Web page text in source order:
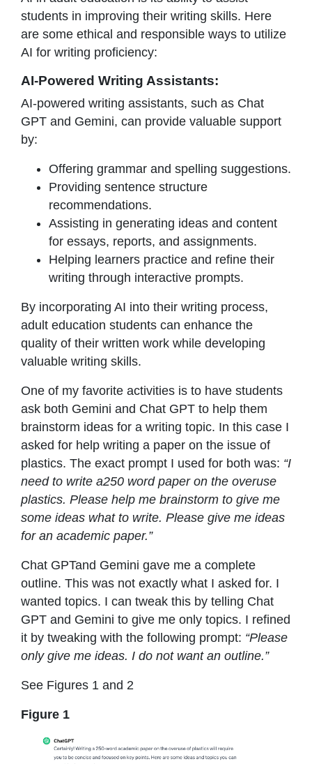
students in improving their writing skills. Here
are some ethical and responsible ways to utilize
AI for writing proficiency:
AI-Powered Writing Assistants:
AI-powered writing assistants, such as Chat
GPT and Gemini, can provide valuable support
by:
Offering grammar and spelling suggestions.
Providing sentence structure
recommendations.
Assisting in generating ideas and content
for essays, reports, and assignments.
Helping learners practice and refine their
writing through interactive prompts.
By incorporating AI into their writing process,
adult education students can enhance the
quality of their written work while developing
valuable writing skills.
One of my favorite activities is to have students
ask both Gemini and Chat GPT to help them
brainstorm ideas for a writing topic. In this case I
asked for help writing a paper on the issue of
plastics. The exact prompt I used for both was: “I
need to write a250 word paper on the overuse
plastics. Please help me brainstorm to give me
some ideas what to write. Please give me ideas
for an academic paper.”
Chat GPTand Gemini gave me a complete
outline. This was not exactly what I asked for. I
wanted topics. I can tweak this by telling Chat
GPT and Gemini to give me only topics. I refined
it by tweaking with the following prompt: “Please
only give me ideas. I do not want an outline.”
See Figures 1 and 2
Figure 1